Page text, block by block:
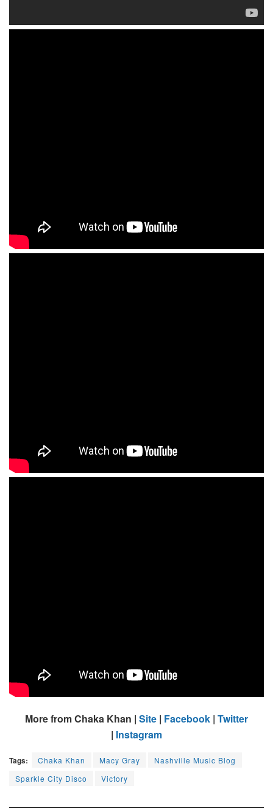
More from Chaka Khan | Site | Facebook | Twitter
| Instagram
Tags: Chaka Khan Macy Gray
Nashville Music Blog
Sparkle City Disco
Victory